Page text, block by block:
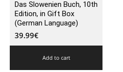
Das Slowenien Buch, 10th
Edition, in Gift Box
(German Language)
39.99€
Add to cart